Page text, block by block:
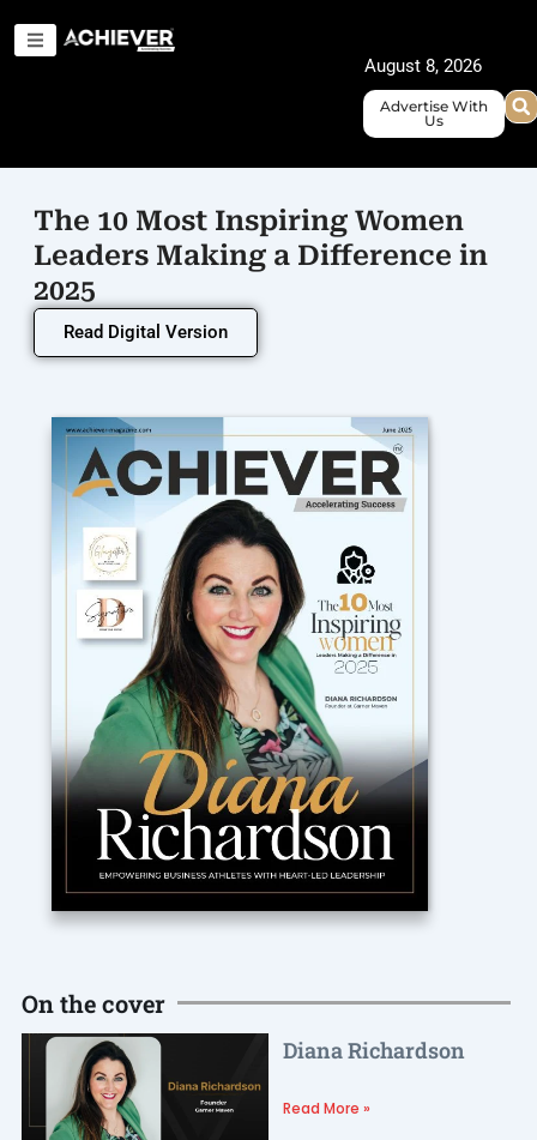
August 8, 2026
Advertise With
Us
The 10 Most Inspiring Women
Leaders Making a Difference in
2025
Read Digital Version
On the cover
Diana Richardson
Read More »